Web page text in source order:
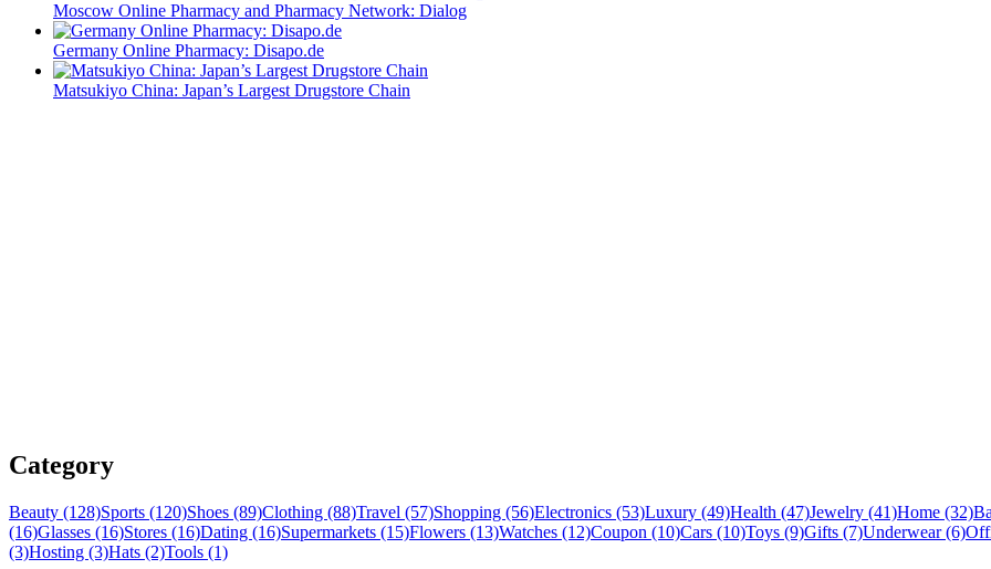
Moscow Online Pharmacy and Pharmacy Network: Dialog
Germany Online Pharmacy: Disapo.de
Matsukiyo China: Japan’s Largest Drugstore Chain
Category
Beauty (128)Sports (120)Shoes (89)Clothing (88)Travel (57)Shopping (56)Electronics (53)Luxury (49)Health (47)Jewelry (41)Home (32)
(16)Glasses (16)Stores (16)Dating (16)Supermarkets (15)Flowers (13)Watches (12)Coupon (10)Cars (10)Toys (9)Gifts (7)Underwear (6)
(3)Hosting (3)Hats (2)Tools (1)